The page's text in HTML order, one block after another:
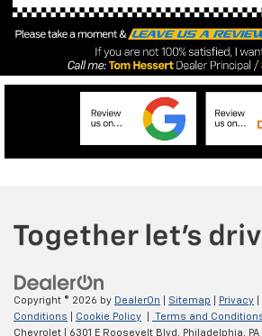
Copyright © 2026 by DealerOn Sitemap Privacy
Conditions
Cookie Policy Terms and
Chevrolet
6301 E Roosevelt Blvd, Philadelphia, PA